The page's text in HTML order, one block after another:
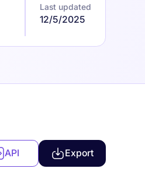
Last updated
12/5/2025
API Export